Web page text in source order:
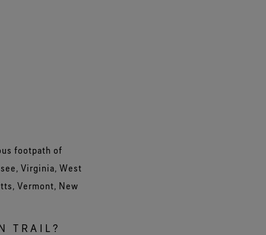
footpath of
Virginia, West
Vermont, New
TRAIL?